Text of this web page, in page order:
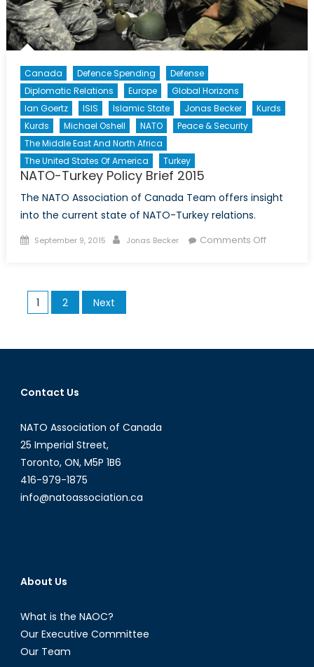
Canada Defence Spending
Defense
Diplomatic Relations
Europe
Global Horizons
Ian Goertz
ISIS Islamic State Jonas Becker
Kurds
Kurds
Michael Oshell NATO
Peace & Security
The Middle East And North Africa
The United States Of America
Turkey
NATO-Turkey Policy Brief 2015
The NATO Association of Canada Team offers insight
into the current state of NATO-Turkey relations.
Posted
September 9, 2015 Author
Jonas Becker Comments Offon
Posts
pagination
1 2 Next
Contact Us
NATO Association of Canada
25 Imperial Street,
Toronto, ON, M5P 1B6
416-979-1875
info@natoassociation.ca
About Us
What is the NAOC?
Our Executive Committee
Our Team